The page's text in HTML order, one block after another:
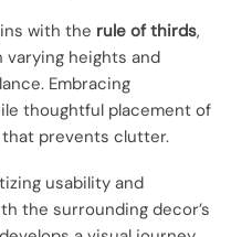
with the rule of thirds,
varying heights and
Embracing
thoughtful placement of
that prevents clutter.
usability and
the surrounding decor’s